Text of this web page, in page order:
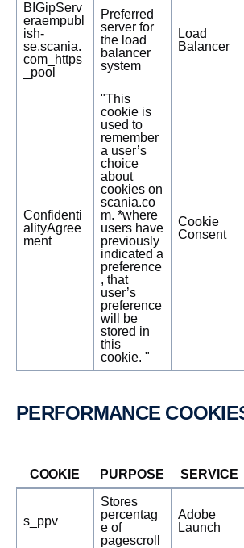
BIGipServ
eraempubl
ish-
se.scania.
com_https
_pool
Preferred
server for
the load
balancer
system
Load
Balancer
Confidenti
alityAgree
ment
"This
cookie is
used to
remember
a user’s
choice
about
cookies on
scania.co
m. *where
users have
previously
indicated a
preference
, that
user’s
preference
will be
stored in
this
cookie. "
Cookie
Consent
PERFOR­MANCE
COOKIE PURPOSE SERVICE
s_ppv
Stores
percentag
e of
pagescroll
Adobe
Launch